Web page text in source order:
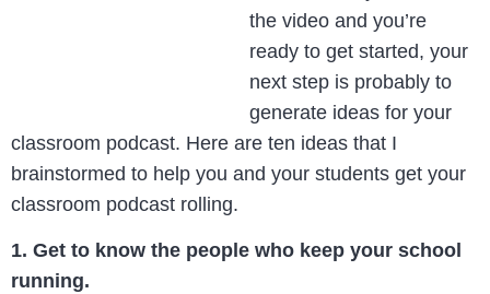
the video and you’re
ready to get started, your
next step is probably to
generate ideas for your
classroom podcast. Here are ten ideas that I
brainstormed to help you and your students get your
classroom podcast rolling.
1. Get to know the people who keep your school
running.